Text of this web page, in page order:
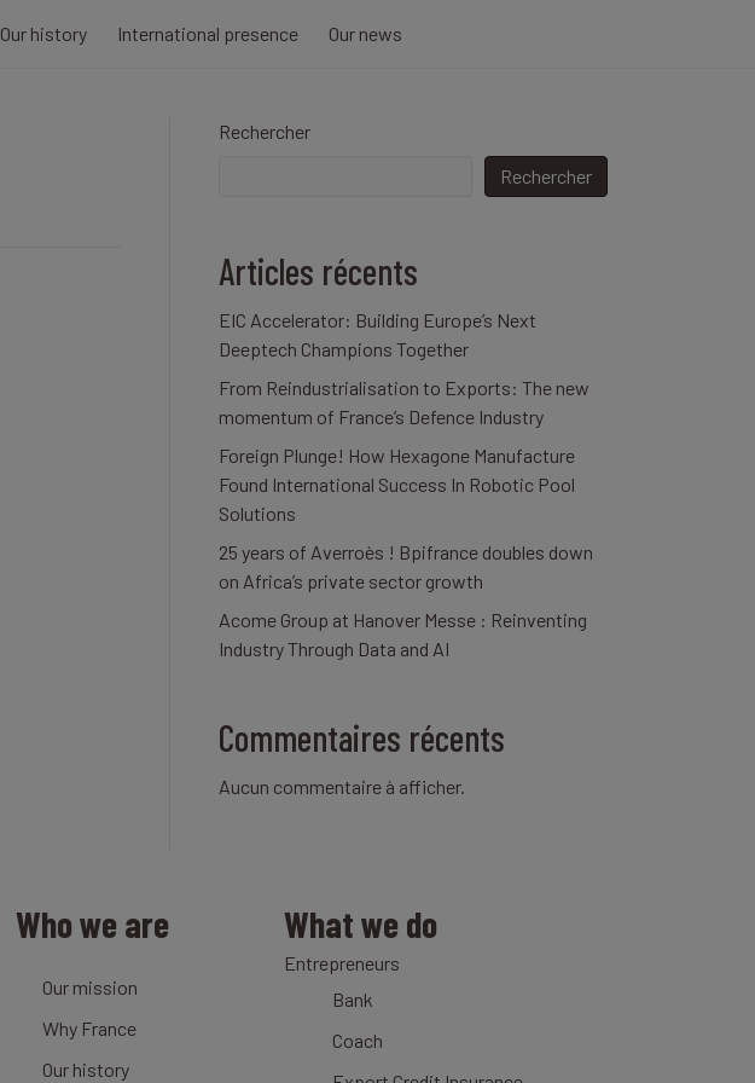
Our history International presence Our news
Rechercher
Rechercher
Articles récents
EIC Accelerator: Building Europe’s Next
Deeptech Champions Together
From Reindustrialisation to Exports: The new
momentum of France’s Defence Industry
Foreign Plunge! How Hexagone Manufacture
Found International Success In Robotic Pool
Solutions
25 years of Averroès ! Bpifrance doubles down
on Africa’s private sector growth
Acome Group at Hanover Messe : Reinventing
Industry Through Data and AI
Commentaires récents
Aucun commentaire à afficher.
Who we are
Our mission
Why France
Our history
What we do
Entrepreneurs
Bank
Coach